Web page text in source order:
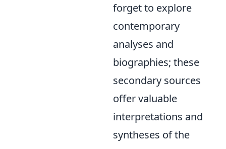
forget to explore
contemporary
analyses and
biographies; these
secondary sources
offer valuable
interpretations and
syntheses of the